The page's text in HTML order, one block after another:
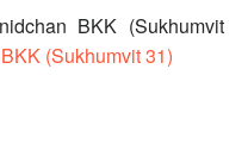
BKK (Sukhumvit
(Sukhumvit 31)